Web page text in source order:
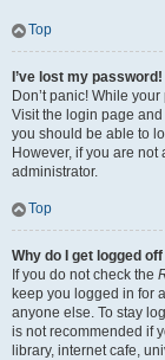
Top
I’ve lost my password!
Don’t panic! While
Visit the login page
you should be able to
However, if you are
administrator.
Top
Why do I get logged
If you do not check the
keep you logged in for
anyone else. To stay
is not recommended if
library, internet cafe,